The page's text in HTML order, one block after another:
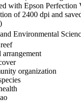
with Epson Perfection
of 2400 dpi and
Environmental
arrangement
organization